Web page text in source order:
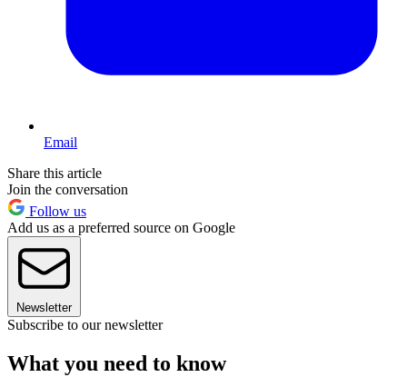
Email
Share this article
Join the conversation
Follow us
Add us as a preferred source on Google
Newsletter
Subscribe to our newsletter
What you need to know